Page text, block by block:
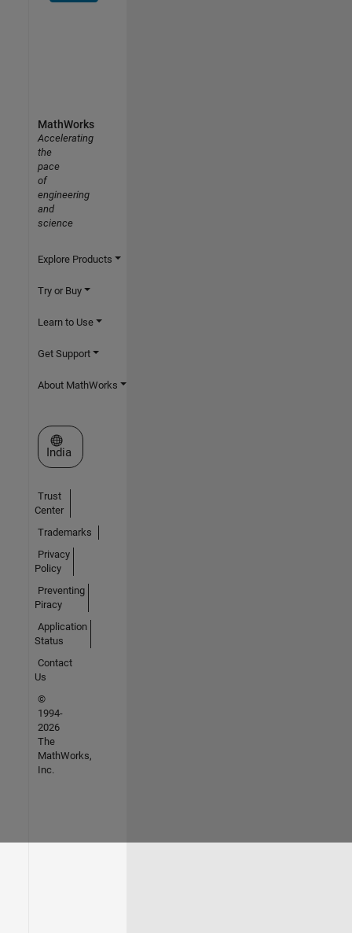
MathWorks
Accelerating
the
pace
of
engineering
and
science
Explore Products
Try or Buy
Learn to Use
Get Support
About MathWorks
Select a Web Site
India
Trust
Center
Trademarks
Privacy
Policy
Preventing
Piracy
Application
Status
Contact
Us
©
1994-
2026
The
MathWorks,
Inc.